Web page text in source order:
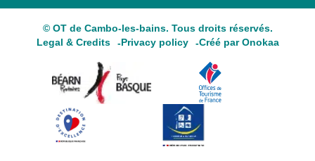
© OT de Cambo-les-bains. Tous droits réservés.
Legal & Credits
Privacy policy Créé par Onokaa